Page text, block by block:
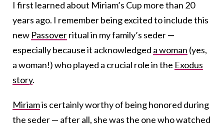
I first learned about Miriam’s Cup more than 20
years ago. I remember being excited to include this
new Passoverritual in my family’s seder —
especially because it acknowledged a woman (yes,
a woman!) who played a crucial role in the Exodus
story.
Miriamis certainly worthy of being honored during
the seder — after all, she was the one who watched